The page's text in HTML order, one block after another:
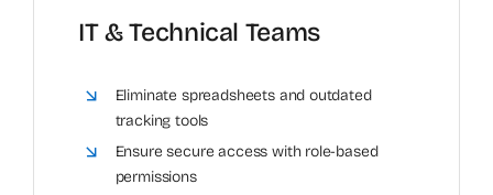
IT & Technical Teams
Eliminate spreadsheets and outdated
tracking tools
Ensure secure access with role-based
permissions